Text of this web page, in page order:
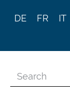
DE FR IT